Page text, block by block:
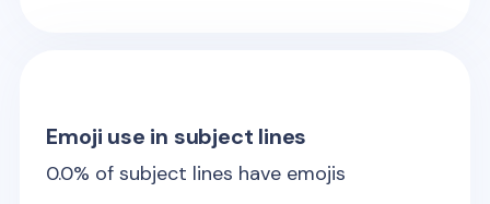
Emoji use in subject lines
0.0% of subject lines have emojis